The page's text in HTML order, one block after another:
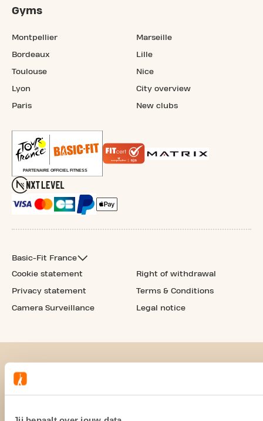
Gyms
Montpellier
Bordeaux
Toulouse
Lyon
Paris
Marseille
Lille
Nice
City overview
New clubs
Basic-Fit France
Cookie statement
Privacy statement
Camera Surveillance
Right of withdrawal
Terms & Conditions
Legal notice